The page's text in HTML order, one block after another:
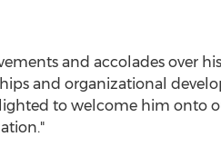
and accolades over
and organizational
to welcome him onto